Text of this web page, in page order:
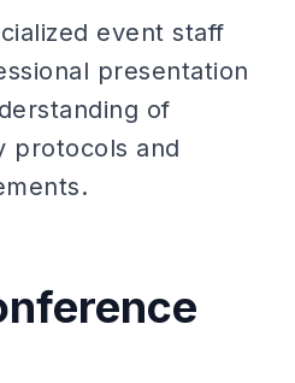
event staff
presentation
of
protocols and